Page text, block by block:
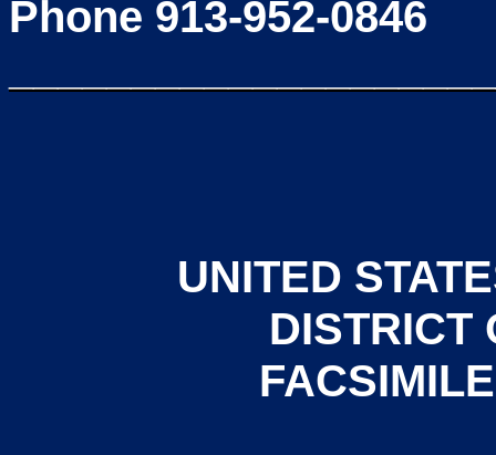
Phone 913-952-0846
UNITED
DISTRICT